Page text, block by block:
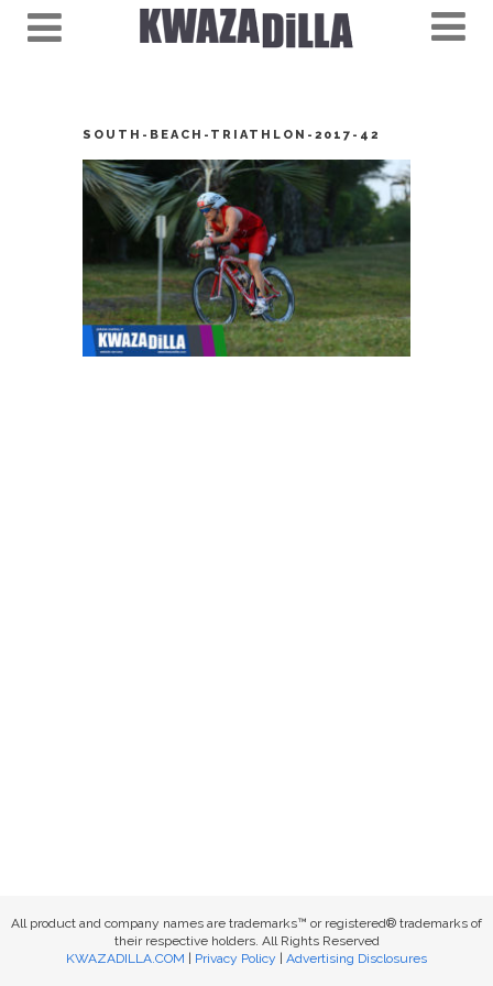
SOUTH-BEACH-TRIATHLON-2017-42
All product and company names are trademarks™ or registered® trademarks of
their respective holders. All Rights Reserved
KWAZADILLA.COM
Privacy Policy Advertising Disclosures